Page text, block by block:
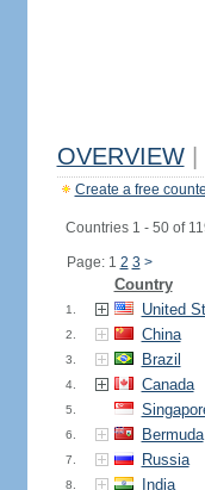
OVERVIEW
Create a free
Countries 1 - 50 of
Page: 1 2 3 >
Country
1. United
2. China
3. Brazil
4. Canada
5.
6. Bermuda
7. Russia
8. India